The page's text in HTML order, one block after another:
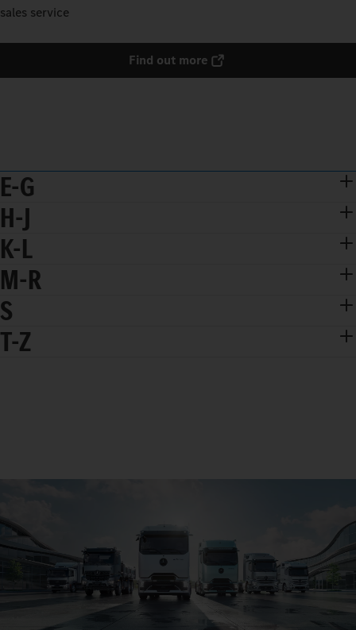
sales service
Find out more
E-G
H-J
K-L
M-R
S
T-Z